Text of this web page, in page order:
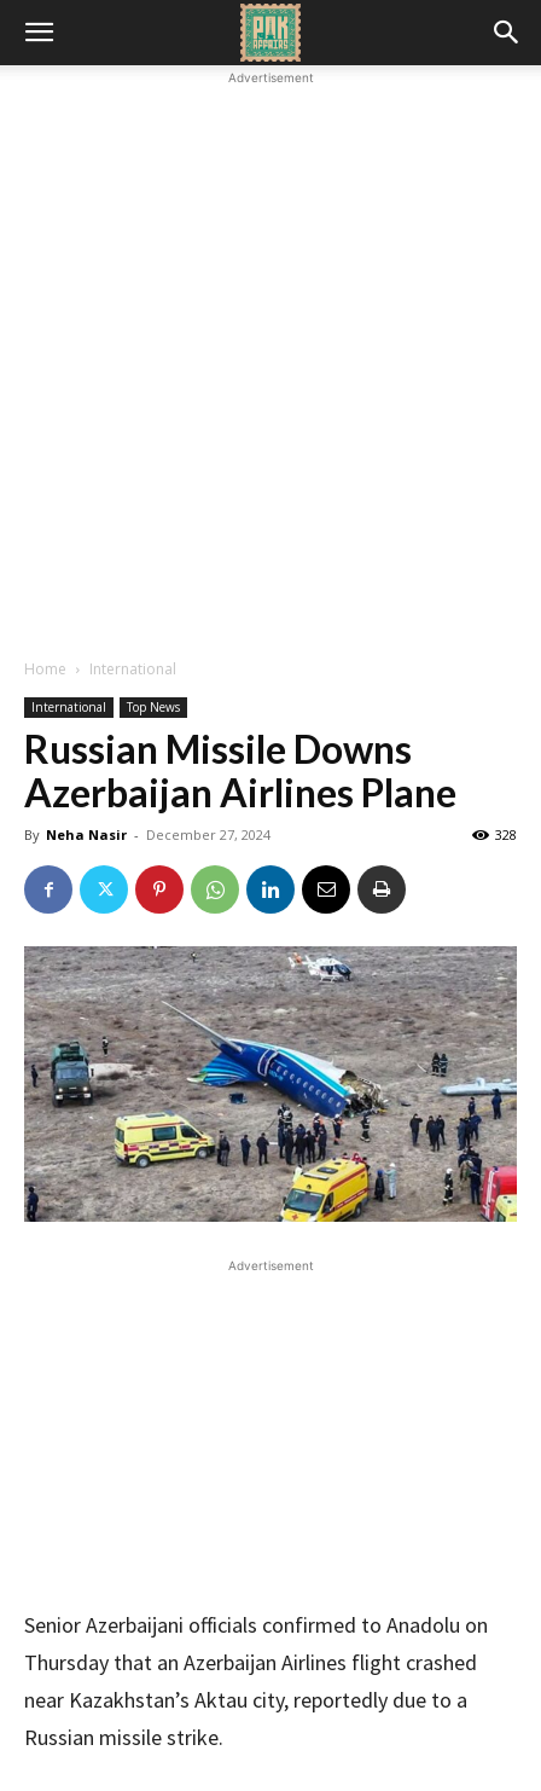
Advertisement
Home International
International Top News
Russian Missile Downs
Azerbaijan Airlines Plane
By Neha Nasir - December 27, 2024 328
Advertisement
Senior Azerbaijani officials confirmed to Anadolu on
Thursday that an Azerbaijan Airlines flight crashed
near Kazakhstan’s Aktau city, reportedly due to a
Russian missile strike.